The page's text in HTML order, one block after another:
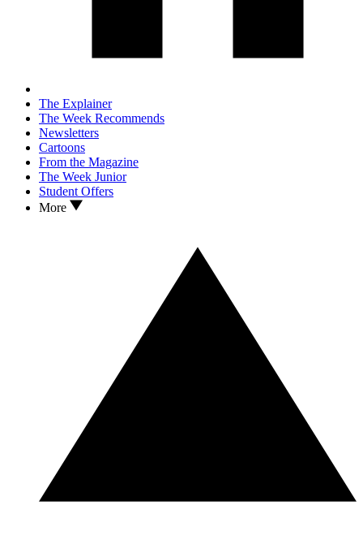
The Explainer
The Week Recommends
Newsletters
Cartoons
From the Magazine
The Week Junior
Student Offers
More